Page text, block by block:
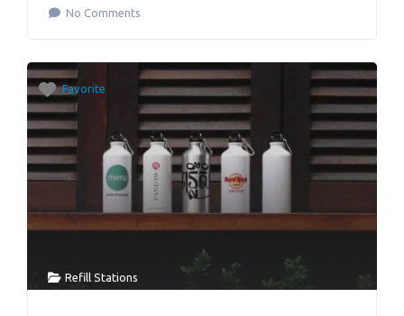
No Comments
Favorite
Refill Stations